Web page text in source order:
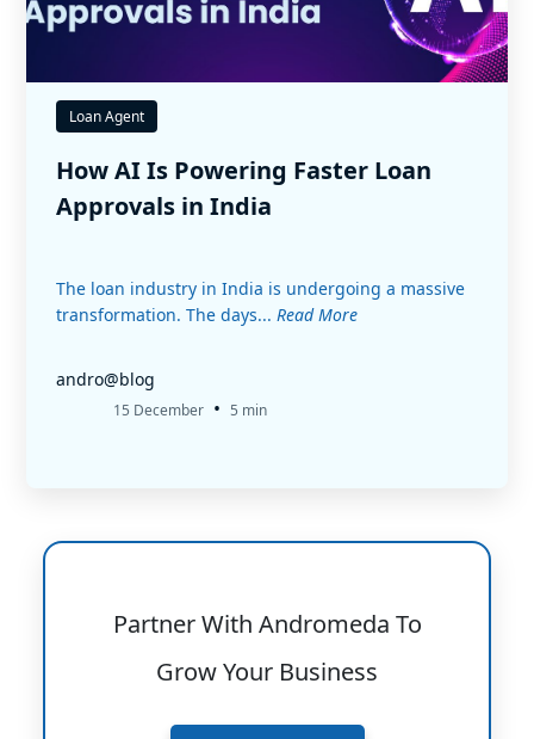
Loan Agent
How AI Is Powering Faster Loan
Approvals in India
The loan industry in India is undergoing a massive
transformation. The days... Read More
andro@blog
15 December • 5 min
Partner With Andromeda To
Grow Your Business